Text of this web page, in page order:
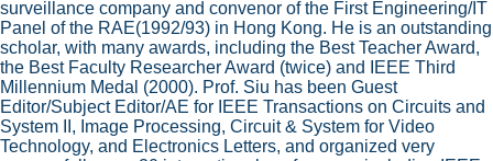
surveillance company and convenor of the First Engineering/IT
Panel of the RAE(1992/93) in Hong Kong. He is an outstanding
scholar, with many awards, including the Best Teacher Award,
the Best Faculty Researcher Award (twice) and IEEE Third
Millennium Medal (2000). Prof. Siu has been Guest
Editor/Subject Editor/AE for IEEE Transactions on Circuits and
System II, Image Processing, Circuit & System for Video
Technology, and Electronics Letters, and organized very